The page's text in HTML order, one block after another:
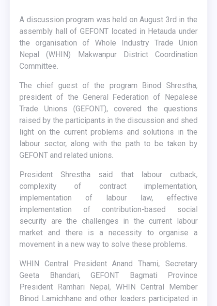
A discussion program was held on August 3rd in the
assembly hall of GEFONT located in Hetauda under
the organisation of Whole Industry Trade Union
Nepal (WHIN) Makwanpur District Coordination
Committee.
The chief guest of the program Binod Shrestha,
president of the General Federation of Nepalese
Trade Unions (GEFONT), covered the questions
raised by the participants in the discussion and shed
light on the current problems and solutions in the
labour sector, along with the path to be taken by
GEFONT and related unions.
President Shrestha said that labour cutback,
complexity of contract implementation,
implementation of labour law, effective
implementation of contribution-based social
security are the challenges in the current labour
market and there is a necessity to organise a
movement in a new way to solve these problems.
WHIN Central President Anand Thami, Secretary
Geeta Bhandari, GEFONT Bagmati Province
President Ramhari Nepal, WHIN Central Member
Binod Lamichhane and other leaders participated in